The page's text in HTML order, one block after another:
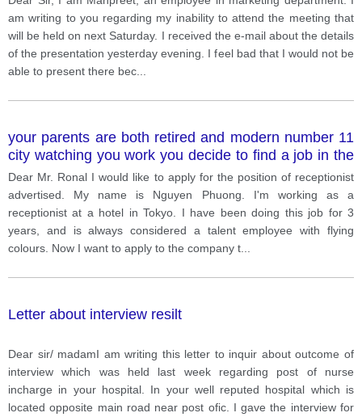
am writing to you regarding my inability to attend the meeting that
will be held on next Saturday. I received the e-mail about the details
of the presentation yesterday evening. I feel bad that I would not be
able to present there bec
your parents are both retired and modern number 11
city watching you work you decide to find a job in the
city to take care of them
Dear Mr. Ronal I would like to apply for the position of receptionist
advertised. My name is Nguyen Phuong. I'm working as a
receptionist at a hotel in Tokyo. I have been doing this job for 3
years, and is always considered a talent employee with flying
colours. Now I want to apply to the company t
Letter about interview resilt
Dear sir/ madamI am writing this letter to inquir about outcome of
interview which was held last week regarding post of nurse
incharge in your hospital. In your well reputed hospital which is
located opposite main road near post ofic. I gave the interview for